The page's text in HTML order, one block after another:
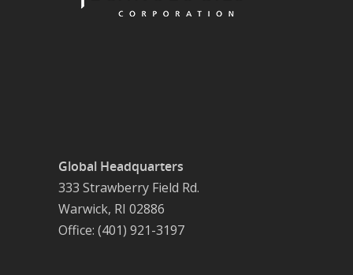
Global Headquarters
333 Strawberry Field Rd.
Warwick, RI 02886
Office: (401) 921-3197